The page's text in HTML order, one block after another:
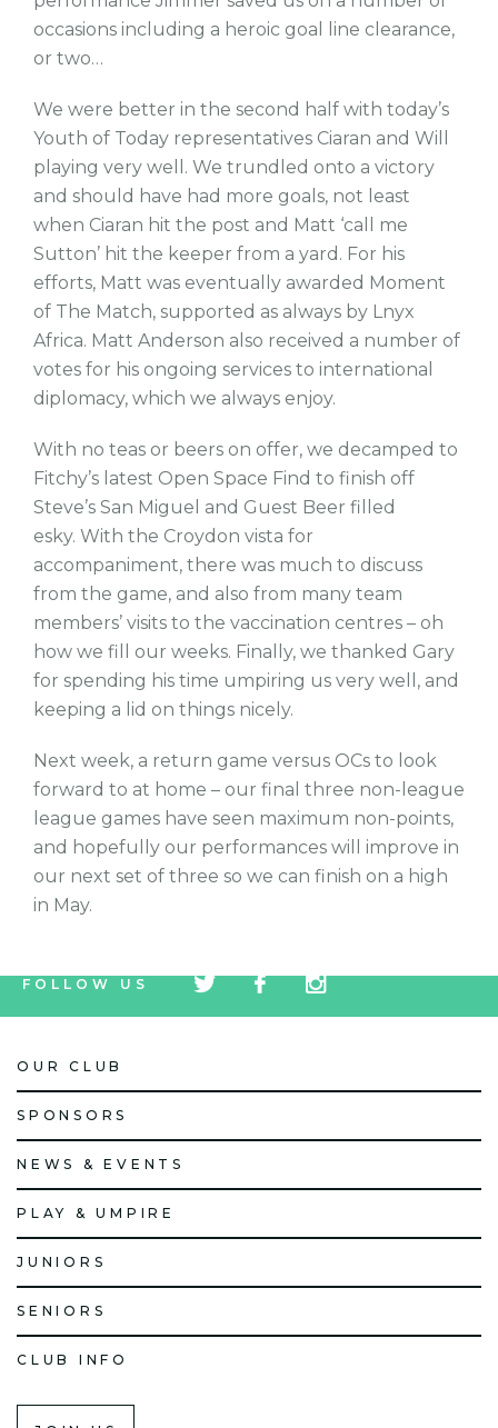
occasions including a heroic goal line clearance,
or two…
We were better in the second half with today’s
Youth of Today representatives Ciaran and Will
playing very well. We trundled onto a victory
and should have had more goals, not least
when Ciaran hit the post and Matt ‘call me
Sutton’ hit the keeper from a yard. For his
efforts, Matt was eventually awarded Moment
of The Match, supported as always by Lnyx
Africa. Matt Anderson also received a number of
votes for his ongoing services to international
diplomacy, which we always enjoy.
With no teas or beers on offer, we decamped to
Fitchy’s latest Open Space Find to finish off
Steve’s San Miguel and Guest Beer filled
esky. With the Croydon vista for
accompaniment, there was much to discuss
from the game, and also from many team
members’ visits to the vaccination centres – oh
how we fill our weeks. Finally, we thanked Gary
for spending his time umpiring us very well, and
keeping a lid on things nicely.
Next week, a return game versus OCs to look
forward to at home – our final three non-league
league games have seen maximum non-points,
and hopefully our performances will improve in
our next set of three so we can finish on a high
in May.
FOLLOW US
icon
icon
icon
OUR CLUB
SPONSORS
NEWS & EVENTS
PLAY & UMPIRE
JUNIORS
SENIORS
CLUB INFO